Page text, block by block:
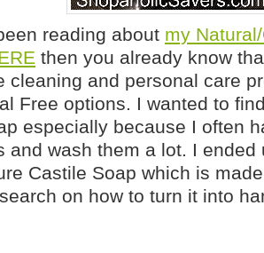
reading about my
then you already know
cleaning and personal care
Free options. I wanted to
especially because I often
and wash them a lot. I ended
Castile Soap which is
on how to turn it into